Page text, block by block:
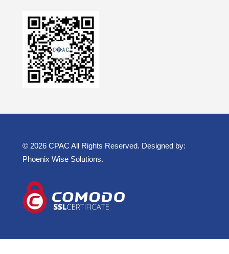
© 2026 CPAC All Rights Reserved. Designed by:
Phoenix Wise Solutions.